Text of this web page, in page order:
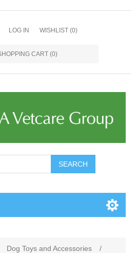
LOG IN WISHLIST (0)
CART (0)
Dog Toys and Accessories
/